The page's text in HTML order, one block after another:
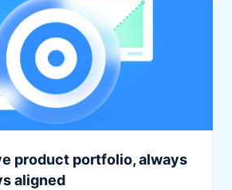
product portfolio, always
aligned